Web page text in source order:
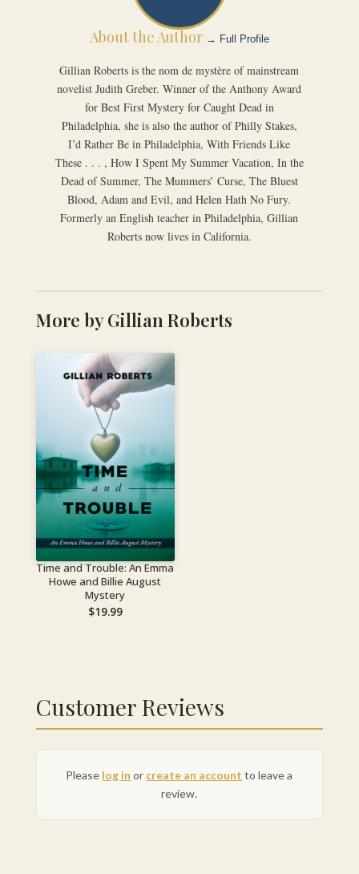
About the Author → Full Profile
Gillian Roberts is the nom de mystère of mainstream
novelist Judith Greber. Winner of the Anthony Award
for Best First Mystery for Caught Dead in
Philadelphia, she is also the author of Philly Stakes,
I’d Rather Be in Philadelphia, With Friends Like
These . . . , How I Spent My Summer Vacation, In the
Dead of Summer, The Mummers’ Curse, The Bluest
Blood, Adam and Evil, and Helen Hath No Fury.
Formerly an English teacher in Philadelphia, Gillian
Roberts now lives in California.
More by Gillian Roberts
Time and Trouble: An Emma
Howe and Billie August
Mystery
$19.99
Customer Reviews
Please log in or create an account to leave a
review.